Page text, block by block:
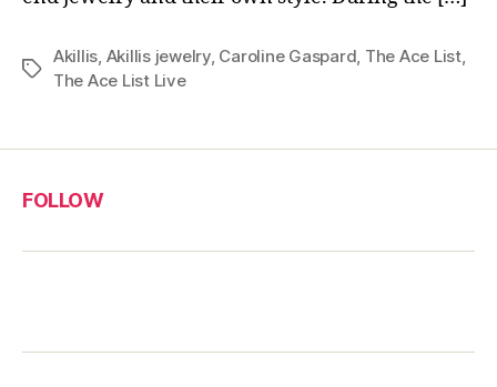
Tags
Akillis, Akillis jewelry, Caroline Gaspard, The Ace List,
The Ace List Live
FOLLOW